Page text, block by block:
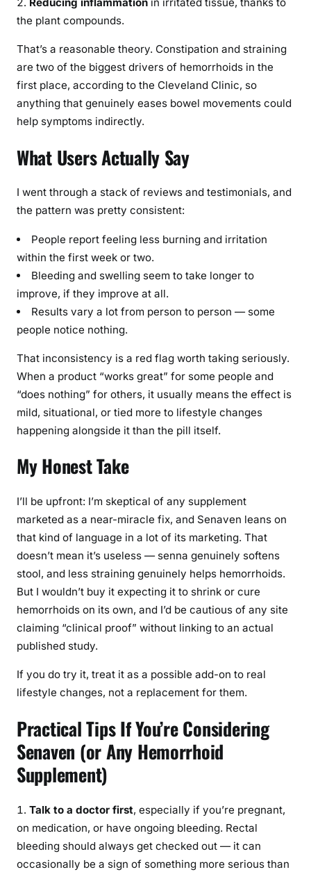
the plant compounds.
That’s a reasonable theory. Constipation and straining
are two of the biggest drivers of hemorrhoids in the
first place, according to the Cleveland Clinic, so
anything that genuinely eases bowel movements could
help symptoms indirectly.
What Users Actually Say
I went through a stack of reviews and testimonials, and
the pattern was pretty consistent:
People report feeling less burning and irritation
within the first week or two.
Bleeding and swelling seem to take longer to
improve, if they improve at all.
Results vary a lot from person to person — some
people notice nothing.
That inconsistency is a red flag worth taking seriously.
When a product “works great” for some people and
“does nothing” for others, it usually means the effect is
mild, situational, or tied more to lifestyle changes
happening alongside it than the pill itself.
My Honest Take
I’ll be upfront: I’m skeptical of any supplement
marketed as a near-miracle fix, and Senaven leans on
that kind of language in a lot of its marketing. That
doesn’t mean it’s useless — senna genuinely softens
stool, and less straining genuinely helps hemorrhoids.
But I wouldn’t buy it expecting it to shrink or cure
hemorrhoids on its own, and I’d be cautious of any site
claiming “clinical proof” without linking to an actual
published study.
If you do try it, treat it as a possible add-on to real
lifestyle changes, not a replacement for them.
Practical Tips If You’re Considering
Senaven (or Any Hemorrhoid
Supplement)
Talk to a doctor first, especially if you’re pregnant,
on medication, or have ongoing bleeding. Rectal
bleeding should always get checked out — it can
occasionally be a sign of something more serious than